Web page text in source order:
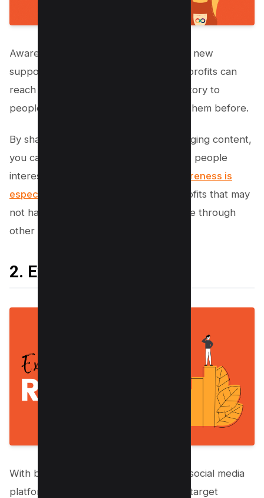
Awareness is the first step in recruiting new
supporters. By using social media, nonprofits can
reach a larger audience and tell their story to
people who may have never heard of them before.
By sharing compelling stories and engaging content,
you can reach a wide audience and get people
interested in what you do
. Raising awareness is
especially important
for smaller nonprofits that may
not have the resources to reach people through
other channels.
2. Expand Your Reach
With billions of active users on various social media
platforms, there’s a good chance your target